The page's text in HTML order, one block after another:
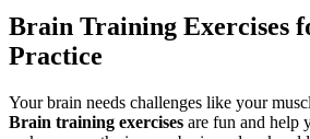
Brain Training Exercises
Practice
Your brain needs challenges like your
Brain training exercises are fun and help